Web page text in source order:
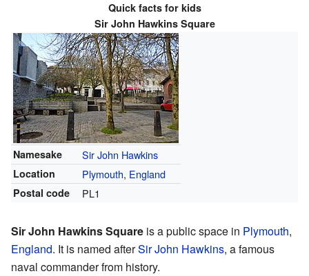
Quick facts for kids
Sir John Hawkins Square
Namesake Sir John Hawkins
Location Plymouth, England
Postal code PL1
Sir John Hawkins Square is a public space in Plymouth,
England. It is named afterSir John Hawkins, a famous
naval commander from history.